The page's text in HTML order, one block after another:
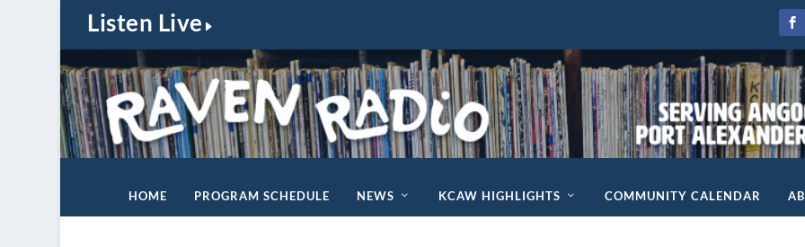
Listen Live
HOME PROGRAM SCHEDULE NEWS KCAW HIGHLIGHTS COMMUNITY CALENDAR